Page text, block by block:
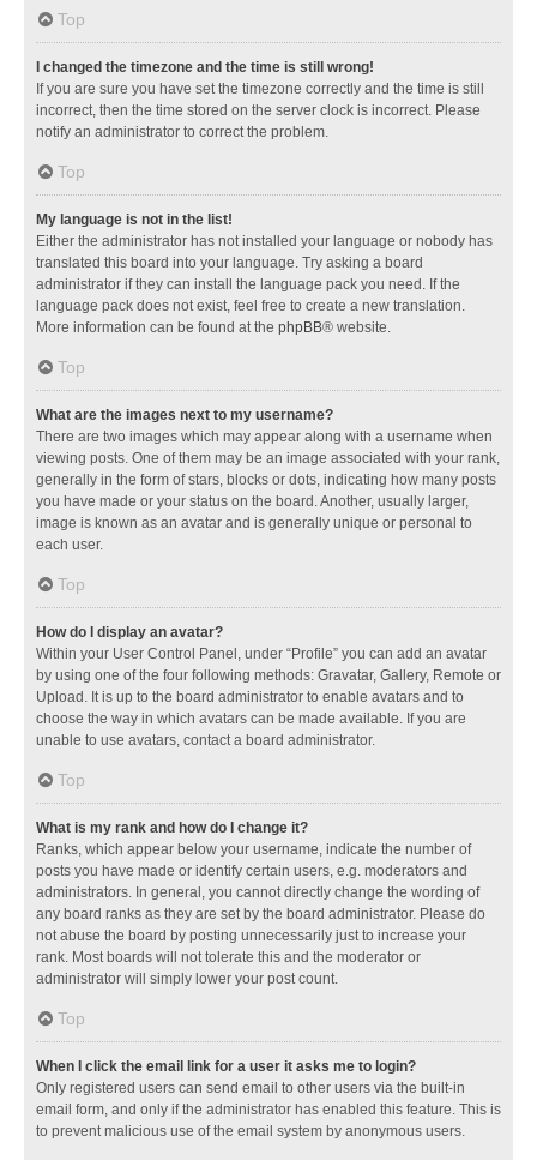
Top
I changed the timezone and the time is still wrong!
If you are sure you have set the timezone correctly and the time is still
incorrect, then the time stored on the server clock is incorrect. Please
notify an administrator to correct the problem.
Top
My language is not in the list!
Either the administrator has not installed your language or nobody has
translated this board into your language. Try asking a board
administrator if they can install the language pack you need. If the
language pack does not exist, feel free to create a new translation.
More information can be found at the phpBB® website.
Top
What are the images next to my username?
There are two images which may appear along with a username when
viewing posts. One of them may be an image associated with your rank,
generally in the form of stars, blocks or dots, indicating how many posts
you have made or your status on the board. Another, usually larger,
image is known as an avatar and is generally unique or personal to
each user.
Top
How do I display an avatar?
Within your User Control Panel, under “Profile” you can add an avatar
by using one of the four following methods: Gravatar, Gallery, Remote or
Upload. It is up to the board administrator to enable avatars and to
choose the way in which avatars can be made available. If you are
unable to use avatars, contact a board administrator.
Top
What is my rank and how do I change it?
Ranks, which appear below your username, indicate the number of
posts you have made or identify certain users, e.g. moderators and
administrators. In general, you cannot directly change the wording of
any board ranks as they are set by the board administrator. Please do
not abuse the board by posting unnecessarily just to increase your
rank. Most boards will not tolerate this and the moderator or
administrator will simply lower your post count.
Top
When I click the email link for a user it asks me to login?
Only registered users can send email to other users via the built-in
email form, and only if the administrator has enabled this feature. This is
to prevent malicious use of the email system by anonymous users.